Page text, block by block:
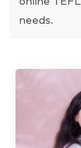
needs.